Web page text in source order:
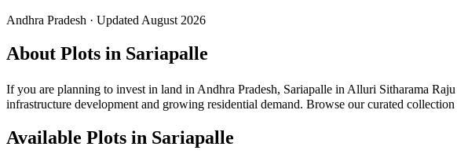
Andhra Pradesh · Updated August 2026
About Plots in Sariapalle
If you are planning to invest in land in Andhra Pradesh, Sariapalle in Alluri Sitharama
infrastructure development and growing residential demand. Browse our curated
Available Plots in Sariapalle